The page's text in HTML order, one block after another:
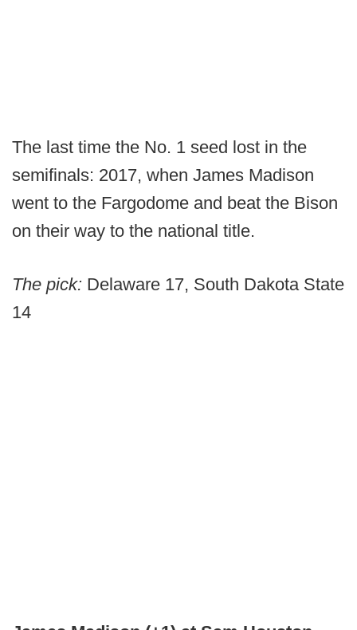
The last time the No. 1 seed lost in the
semifinals: 2017, when James Madison
went to the Fargodome and beat the Bison
on their way to the national title.
The pick: Delaware 17, South Dakota State
14